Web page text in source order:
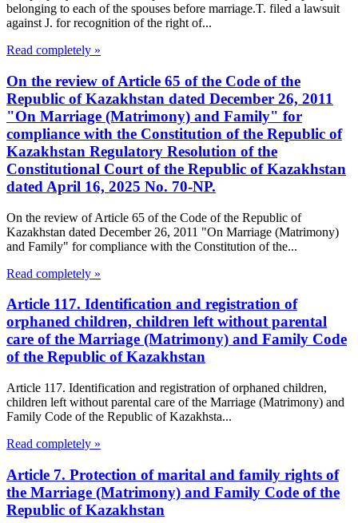
belonging to each of the spouses before marriage.T. filed a lawsuit
against J. for recognition of the right of...
Read completely »
On the review of Article 65 of the Code of the
Republic of Kazakhstan dated December 26, 2011
"On Marriage (Matrimony) and Family" for
compliance with the Constitution of the Republic of
Kazakhstan Regulatory Resolution of the
Constitutional Court of the Republic of Kazakhstan
dated April 16, 2025 No. 70-NP.
On the review of Article 65 of the Code of the Republic of
Kazakhstan dated December 26, 2011 "On Marriage (Matrimony)
and Family" for compliance with the Constitution of the...
Read completely »
Article 117. Identification and registration of
orphaned children, children left without parental
care of the Marriage (Matrimony) and Family Code
of the Republic of Kazakhstan
Article 117. Identification and registration of orphaned children,
children left without parental care of the Marriage (Matrimony) and
Family Code of the Republic of Kazakhsta...
Read completely »
Article 7. Protection of marital and family rights of
the Marriage (Matrimony) and Family Code of the
Republic of Kazakhstan